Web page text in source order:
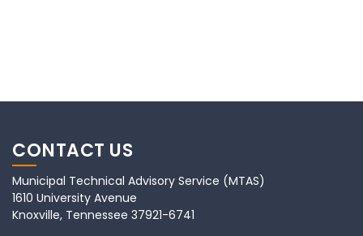
CONTACT US
Municipal Technical Advisory Service (MTAS)
1610 University Avenue
Knoxville, Tennessee 37921-6741